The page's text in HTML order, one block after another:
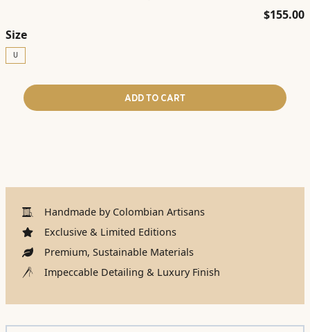
$155.00
Size
U
ADD TO CART
Handmade by Colombian Artisans
Exclusive & Limited Editions
Premium, Sustainable Materials
Impeccable Detailing & Luxury Finish